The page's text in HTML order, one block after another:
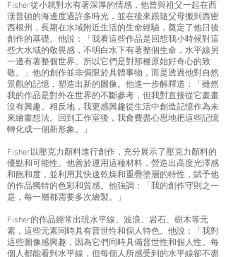
Fisher從小就對水有著深厚的情感，他曾與祖父一起在西
漢普頓的海邊度過許多時光，並在後來跟隨父母搬到西密
西根州，長期在水域附近生活的生命經驗，奠定了他日後
創作的基礎。他說：「我看這些作品是回想我小時候對這
些大水域的敬畏感，不明白水下有著整個生命，水平線另
一邊有著整個世界。所以它們是對那種原始好奇心的致
敬。」他的創作並非侷限於具體事物，而是透過他對自然
景觀的記憶，塑造出新的圖像。他進一步解釋道：「雖然
我的作品是對外在世界的不斷參考，但我對直接從它畫畫
沒有興趣。相反地，我更感興趣從生活中創造記憶作為未
來繪畫想法。回到工作室後，我會費盡心思地把這些記憶
轉化成一個新形象。」
Fisher以壓克力顏料進行創作，充分展示了壓克力顏料的
優點和可能性。他善於運用這種材料，營造出高度光澤感
和飽和度，並利用其快速乾燥和重疊塗層的特性，賦予他
的作品獨特的色彩和質感。他強調：「我的創作守則之一
是，每一層都需要多次繪製。」
Fisher的作品經常出現水平線、波浪、岩石、樹木等元
素，這些元素同時具有普世性和個人特色。他說：「我對
這些圖像感興趣，因為它們同時具備普世性和個人性。每
個人都能看到水平線，但每個人所感受到的水平線卻不盡